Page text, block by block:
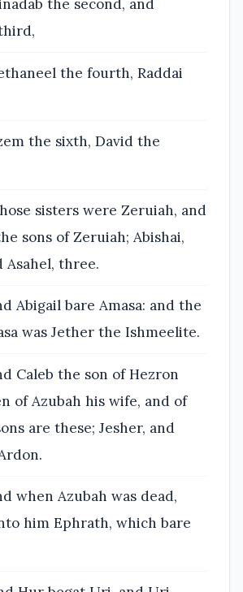
the second, and
the fourth, Raddai
the sixth, David the
sisters were Zeruiah, and
sons of Zeruiah; Abishai,
Asahel, three.
Abigail bare Amasa: and the
was Jether the Ishmeelite.
Caleb the son of Hezron
of Azubah his wife, and of
are these; Jesher, and
when Azubah was dead,
him Ephrath, which bare